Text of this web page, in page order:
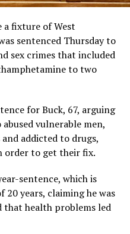
a fixture of West
sentenced Thursday to
sex crimes that included
to two
for Buck, 67, arguing
vulnerable men,
addicted to drugs,
order to get their fix.
sentence, which is
years, claiming he was
that health problems led